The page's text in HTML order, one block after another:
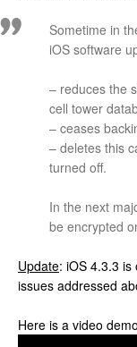
Sometime in
iOS software
– reduces the
cell tower
– ceases
– deletes this
turned off.
In the next
be encrypted
Update: iOS 4.3.3
issues addressed
Here is a video